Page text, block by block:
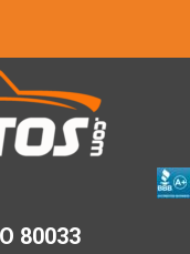
80033